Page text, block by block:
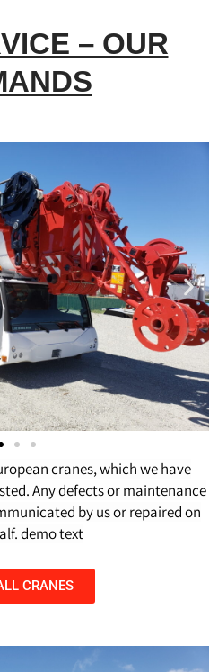
– OUR
cranes, which we have
Any defects or maintenance
by us or repaired on
demo text
CRANES